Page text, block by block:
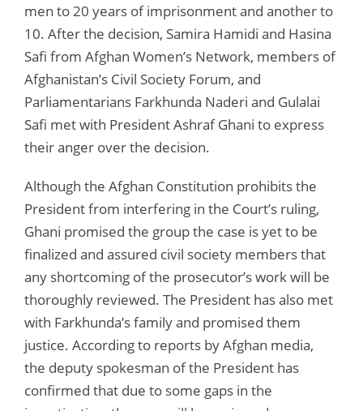
men to 20 years of imprisonment and another to
10. After the decision, Samira Hamidi and Hasina
Safi from Afghan Women’s Network, members of
Afghanistan’s Civil Society Forum, and
Parliamentarians Farkhunda Naderi and Gulalai
Safi met with President Ashraf Ghani to express
their anger over the decision.
Although the Afghan Constitution prohibits the
President from interfering in the Court’s ruling,
Ghani promised the group the case is yet to be
finalized and assured civil society members that
any shortcoming of the prosecutor’s work will be
thoroughly reviewed. The President has also met
with Farkhunda’s family and promised them
justice. According to reports by Afghan media,
the deputy spokesman of the President has
confirmed that due to some gaps in the